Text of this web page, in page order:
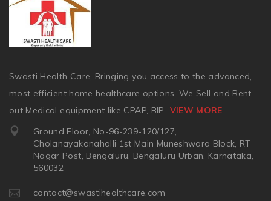
Swasti Health Care, Bringing you access to the advanced,
most efficient home healthcare options. We Sell and Rent
out Medical equipment like CPAP, BIP...VIEW MORE
Ground Floor, No-96-239-120/127,
Cholanayakanahalli 1st Main Muneshwara Block, RT
Nagar Post, Bengaluru, Bengaluru Urban, Karnataka,
560032
contact@swastihealthcare.com